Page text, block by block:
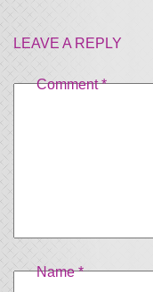
LEAVE A REPLY
Comment*
Name*